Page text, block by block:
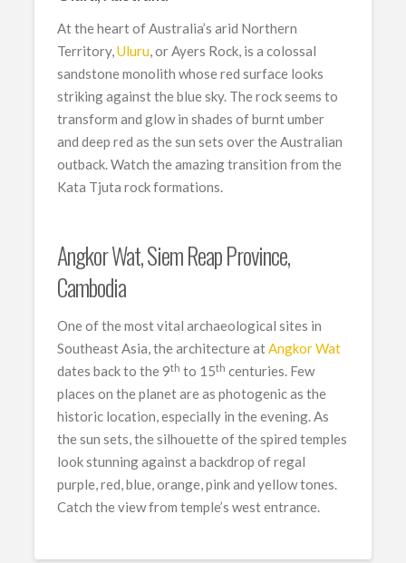
At the heart of Australia’s arid Northern
Territory,Uluru, or Ayers Rock, is a colossal
sandstone monolith whose red surface looks
striking against the blue sky. The rock seems to
transform and glow in shades of burnt umber
and deep red as the sun sets over the Australian
outback. Watch the amazing transition from the
Kata Tjuta rock formations.
Angkor Wat, Siem Reap Province,
Cambodia
One of the most vital archaeological sites in
Southeast Asia, the architecture atAngkor Wat
dates back to the 9th to 15th centuries. Few
places on the planet are as photogenic as the
historic location, especially in the evening. As
the sun sets, the silhouette of the spired temples
look stunning against a backdrop of regal
purple, red, blue, orange, pink and yellow tones.
Catch the view from temple’s west entrance.